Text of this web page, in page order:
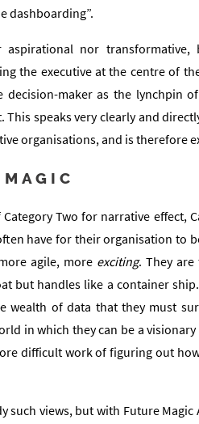
dashboarding”.
nor
the executive at the centre of
maker as the lynchpin
This speaks very clearly and
organisations, and is therefore
Two for narrative effect,
have for their organisation to
agile, more exciting. They
but handles like a container
wealth of data that they must
in which they can be a
difficult work of figuring out
such views, but with Future